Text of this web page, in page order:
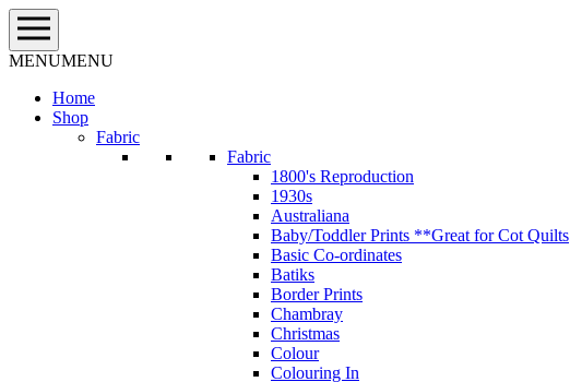
Skip
to
content
MENUMENU
Home
Shop
Fabric
Fabric
1800's Reproduction
1930s
Australiana
Baby/Toddler Prints **Great for Cot Quilts
Basic Co-ordinates
Batiks
Border Prints
Chambray
Christmas
Colour
Colouring In